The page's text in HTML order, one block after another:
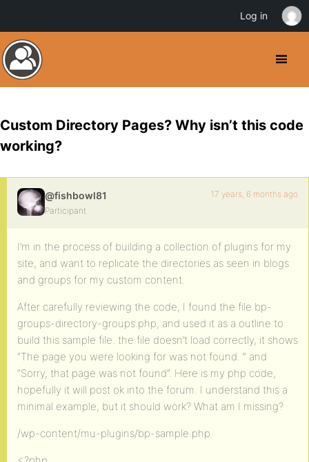
Custom Directory Pages? Why isn’t this code
working?
@fishbowl81
Participant
17 years, 6 months ago
I’m in the process of building a collection of plugins for my
site, and want to replicate the directories as seen in blogs
and groups for my custom content.
After carefully reviewing the code, I found the file bp-
groups-directory-groups.php, and used it as a outline to
build this sample file. the file doesn’t load correctly, it shows
“The page you were looking for was not found. ” and
“Sorry, that page was not found”. Here is my php code,
hopefully it will post ok into the forum. I understand this a
minimal example, but it should work? What am I missing?
/wp-content/mu-plugins/bp-sample.php
Log in